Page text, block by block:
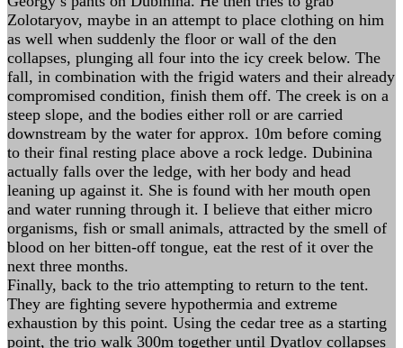
Zolotaryov, maybe in an attempt to place clothing on him
as well when suddenly the floor or wall of the den
collapses, plunging all four into the icy creek below. The
fall, in combination with the frigid waters and their already
compromised condition, finish them off. The creek is on a
steep slope, and the bodies either roll or are carried
downstream by the water for approx. 10m before coming
to their final resting place above a rock ledge. Dubinina
actually falls over the ledge, with her body and head
leaning up against it. She is found with her mouth open
and water running through it. I believe that either micro
organisms, fish or small animals, attracted by the smell of
blood on her bitten-off tongue, eat the rest of it over the
next three months.
Finally, back to the trio attempting to return to the tent.
They are fighting severe hypothermia and extreme
exhaustion by this point. Using the cedar tree as a starting
point, the trio walk 300m together until Dyatlov collapses